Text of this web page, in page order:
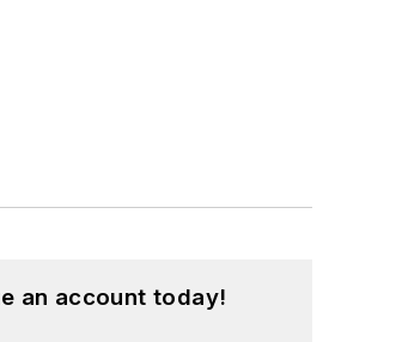
an account today!